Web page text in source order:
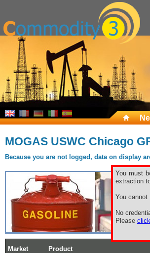
MOGAS USWC Chicago
Because you are not logged, data on display
You must
extraction
You
No
Please
Market Product